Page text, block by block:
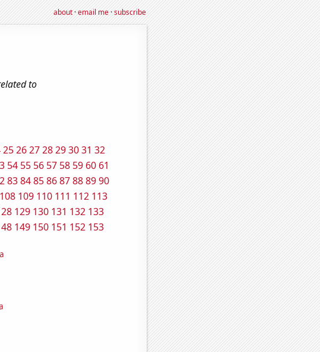
about·email me·subscribe
to
25 26 27 28 29 30 31 32
54 55 56 57 58 59 60 61
8384858687888990
108 109 110 111 112 113
129 130 131 132 133
149 150 151 152 153